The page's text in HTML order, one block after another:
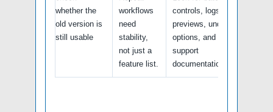
whether the
old version is
still usable
workflows
need
stability,
not just a
feature list.
controls, logs,
previews, undo
options, and
support
documentation.